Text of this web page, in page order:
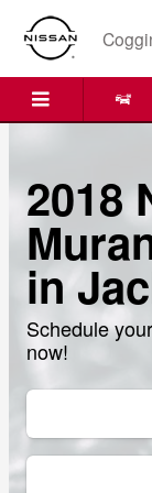
Skip to main content
2018
in
Schedule
now!